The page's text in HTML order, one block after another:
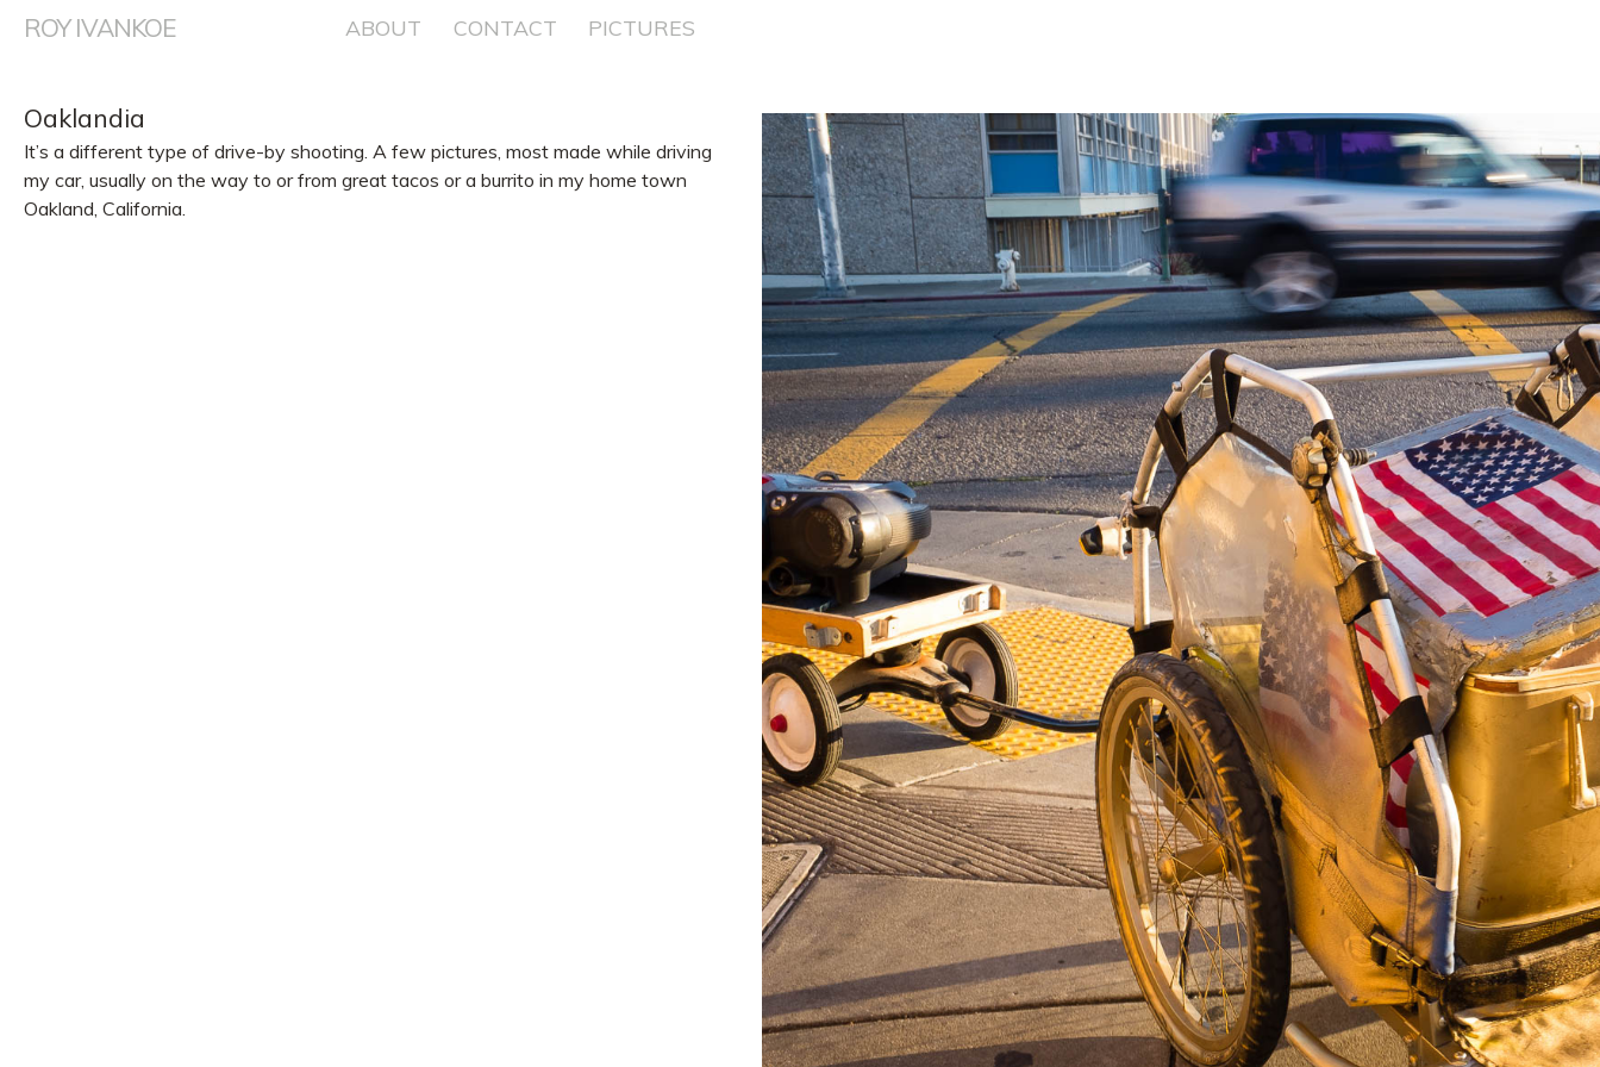
ROY IVANKOE
Skip
ABOUT CONTACT PICTURES
Oaklandia
It’s a different type of drive-by shooting. A few pictures, most made while driving
my car, usually on the way to or from great tacos or a burrito in my home town
Oakland, California.